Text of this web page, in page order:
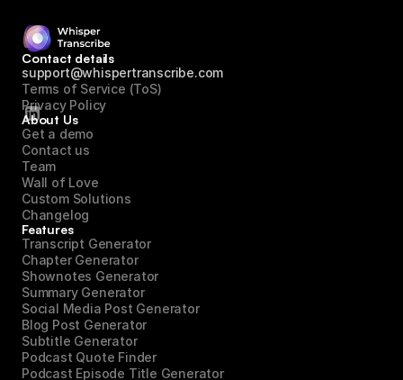
Contact details
support@whispertranscribe.com
Terms of Service (ToS)
Privacy Policy
About Us
Get a demo
Contact us
Team
Wall of Love
Custom Solutions
Changelog
Features
Transcript Generator
Chapter Generator
Shownotes Generator
Summary Generator
Social Media Post Generator
Blog Post Generator
Subtitle Generator
Podcast Quote Finder
Podcast Episode Title Generator